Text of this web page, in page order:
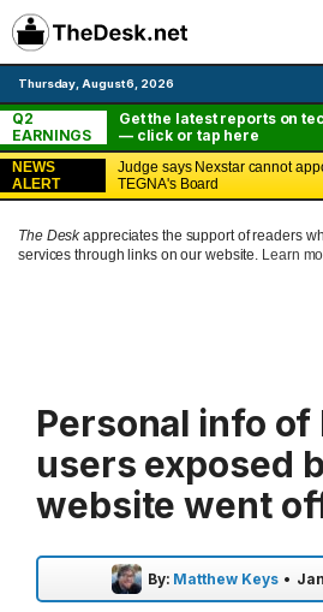
Skip
to
content
Thursday, August 6, 2026
Q2
EARNINGS
Get the latest reports on
— click or tap here
NEWS
ALERT
Judge says Nexstar cannot
TEGNA's Board
The Deskappreciates the support of readers
services through links on our website. Learn
Personal info of
users exposed
website went
By: Matthew Keys •